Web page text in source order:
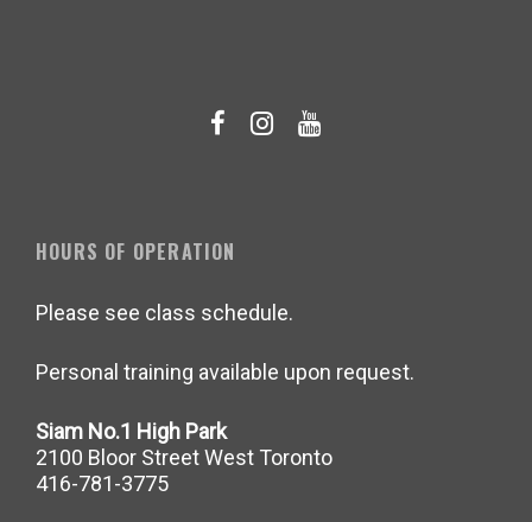
HOURS OF OPERATION
Please see class schedule.
Personal training available upon request.
Siam No.1 High Park
2100 Bloor Street West Toronto
416-781-3775